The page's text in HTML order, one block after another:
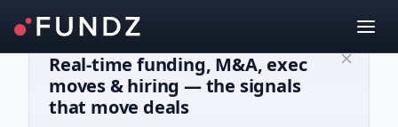
Real-time funding, M&A, exec
moves & hiring — the signals
that move deals